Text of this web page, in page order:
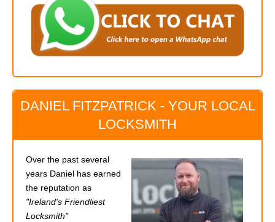
DANIEL FITZPATRICK - YOUR LOCAL
LOCKSMITH
Over the past several
years Daniel has earned
the reputation as
"Ireland's Friendliest
Locksmith"